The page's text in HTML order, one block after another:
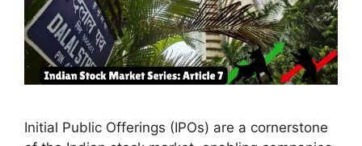
Initial Public Offerings (IPOs) are a cornerstone